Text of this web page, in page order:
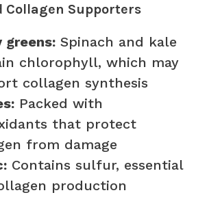
Collagen Supporters
greens: Spinach and kale
chlorophyll, which may
collagen synthesis
Packed with
that protect
from damage
Contains sulfur, essential
production